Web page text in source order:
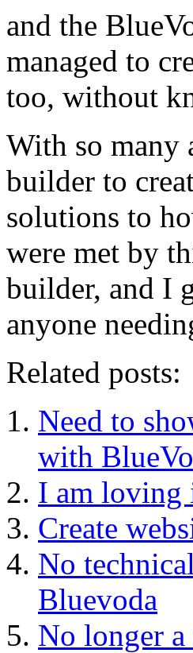
and the
managed to
too, without
With so many
builder to
solutions to
were met by
builder, and I
anyone
Related posts:
Need to
with
I am loving
Create
No
Bluevoda
No longer a